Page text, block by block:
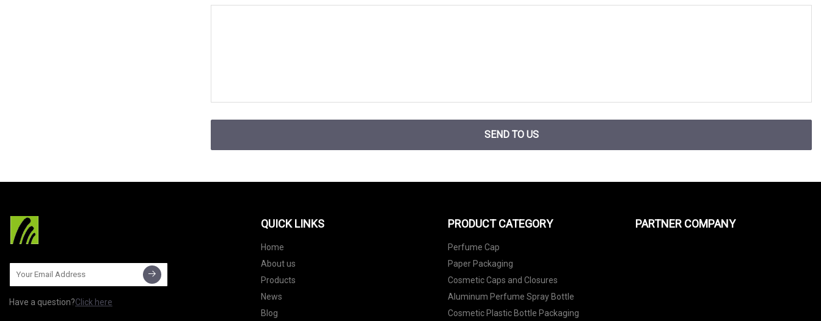
SEND TO US
Have a question?Click here
QUICK LINKS
Home
About us
Products
News
Blog
PRODUCT CATEGORY
Perfume Cap
Paper Packaging
Cosmetic Caps and Closures
Aluminum Perfume Spray Bottle
Cosmetic Plastic Bottle Packaging
PARTNER COMPANY